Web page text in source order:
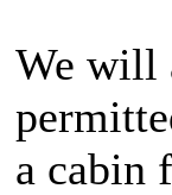
We will
a cabin